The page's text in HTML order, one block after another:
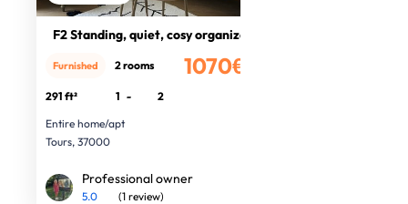
F2 Standing, quiet, cosy organized
1070€
Furnished 2 rooms
291 ft² 1 -
2
Entire home/apt
Tours, 37000
Professional owner
5.0 (1 review)